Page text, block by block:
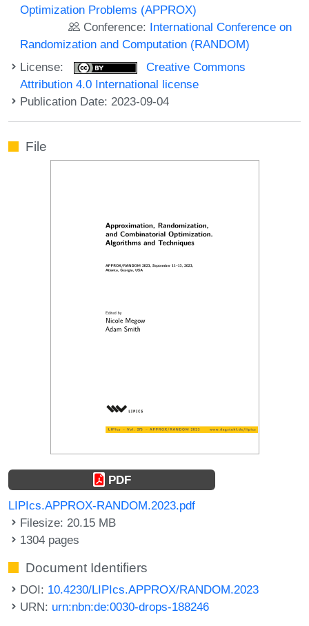
Optimization Problems (APPROX)
Conference: International Conference on
Randomization and Computation (RANDOM)
License:
Creative Commons
Attribution 4.0 International license
Publication Date: 2023-09-04
File
PDF
LIPIcs.APPROX-RANDOM.2023.pdf
Filesize: 20.15 MB
1304 pages
Document Identifiers
DOI: 10.4230/LIPIcs.APPROX/RANDOM.2023
URN: urn:nbn:de:0030-drops-188246